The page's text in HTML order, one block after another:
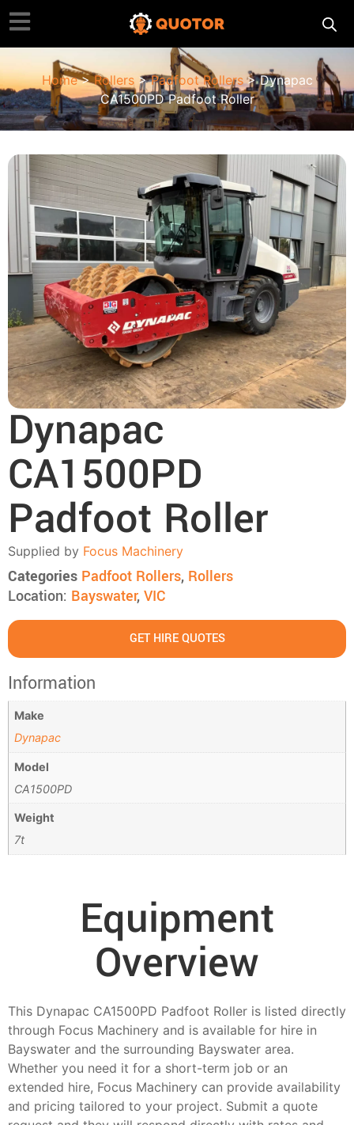
Home>Rollers>Padfoot Rollers> Dynapac
CA1500PD Padfoot Roller
Dynapac
CA1500PD
Padfoot Roller
Supplied by Focus Machinery
Categories Padfoot Rollers, Rollers
Location: Bayswater,VIC
GET HIRE QUOTES
Information
Make
Dynapac
Model
CA1500PD
Weight
7t
Equipment
Overview
This Dynapac CA1500PD Padfoot Roller is listed directly
through Focus Machinery and is available for hire in
Bayswater and the surrounding Bayswater area.
Whether you need it for a short-term job or an
extended hire, Focus Machinery can provide availability
and pricing tailored to your project. Submit a quote